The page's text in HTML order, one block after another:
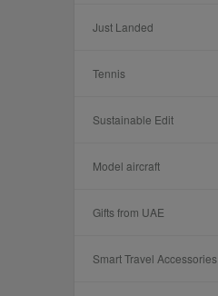
Just Landed
Tennis
Sustainable Edit
Model aircraft
Gifts from UAE
Smart Travel Accessories